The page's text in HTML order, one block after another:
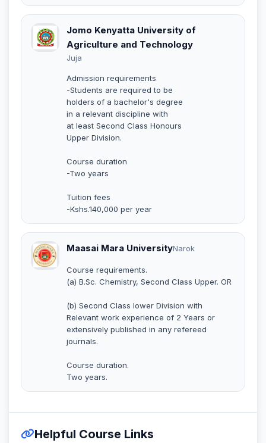
Jomo Kenyatta University of
Agriculture and Technology
Juja
Admission requirements
-Students are required to be
holders of a bachelor's degree
in a relevant discipline with
at least Second Class Honours
Upper Division.
Course duration
-Two years
Tuition fees
-Kshs.140,000 per year
Maasai Mara UniversityNarok
Course requirements.
(a) B.Sc. Chemistry, Second Class Upper. OR
(b) Second Class lower Division with
Relevant work experience of 2 Years or
extensively published in any refereed
journals.
Course duration.
Two years.
Helpful Course Links